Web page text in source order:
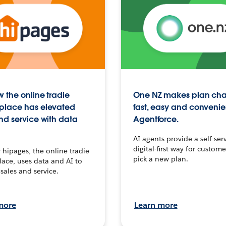
the online tradie
has elevated
service with data
hipages, the online tradie
uses data and AI to
and service.
One NZ makes plan
fast, easy and
Agentforce.
AI agents provide a self-
digital-first way for
pick a new plan.
Learn more